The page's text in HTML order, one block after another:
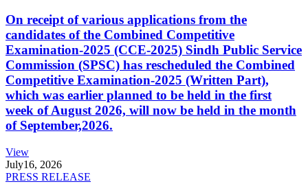
On receipt of various applications from the
candidates of the Combined Competitive
Examination-2025 (CCE-2025) Sindh Public Service
Commission (SPSC) has rescheduled the Combined
Competitive Examination-2025 (Written Part),
which was earlier planned to be held in the first
week of August 2026, will now be held in the month
of September,2026.
View
July16, 2026
PRESS RELEASE